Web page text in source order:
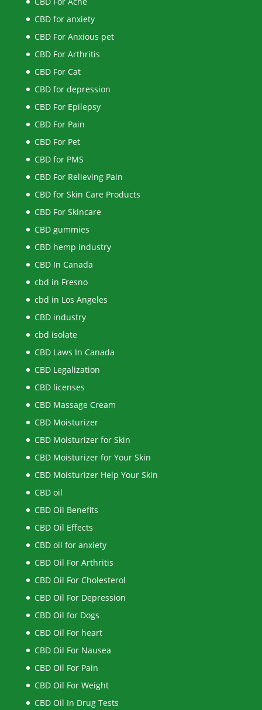
CBD for anxiety
CBD For Anxious pet
CBD For Arthritis
CBD For Cat
CBD for depression
CBD For Epilepsy
CBD For Pain
CBD For Pet
CBD for PMS
CBD For Relieving Pain
CBD for Skin Care Products
CBD For Skincare
CBD gummies
CBD hemp industry
CBD In Canada
cbd in Fresno
cbd in Los Angeles
CBD industry
cbd isolate
CBD Laws In Canada
CBD Legalization
CBD licenses
CBD Massage Cream
CBD Moisturizer
CBD Moisturizer for Skin
CBD Moisturizer for Your Skin
CBD Moisturizer Help Your Skin
CBD oil
CBD Oil Benefits
CBD Oil Effects
CBD oil for anxiety
CBD Oil For Arthritis
CBD Oil For Cholesterol
CBD Oil For Depression
CBD Oil for Dogs
CBD Oil For heart
CBD Oil For Nausea
CBD Oil For Pain
CBD Oil For Weight
CBD Oil In Drug Tests